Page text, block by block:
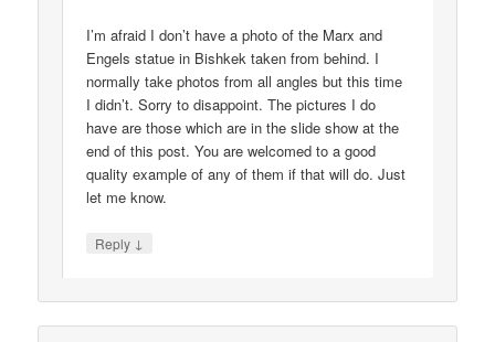
I’m afraid I don’t have a photo of the Marx and
Engels statue in Bishkek taken from behind. I
normally take photos from all angles but this time
I didn’t. Sorry to disappoint. The pictures I do
have are those which are in the slide show at the
end of this post. You are welcomed to a good
quality example of any of them if that will do. Just
let me know.
Reply ↓